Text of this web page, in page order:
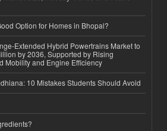
Option for Homes in Bhopal?
Extended Hybrid Powertrains Market to
by 2036, Supported by Rising
Mobility and Engine Efficiency
10 Mistakes Students Should Avoid